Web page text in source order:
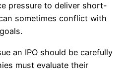
pressure to deliver short-
sometimes conflict with
an IPO should be carefully
must evaluate their